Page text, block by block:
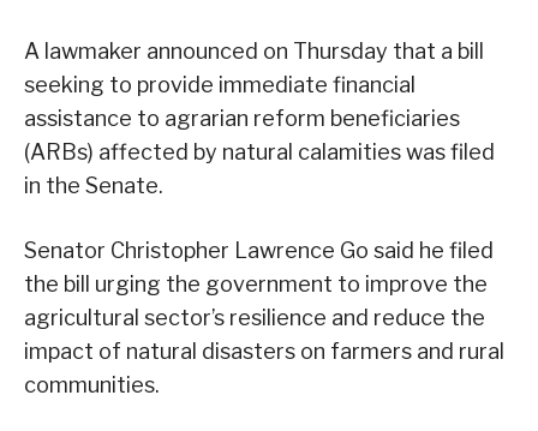
A lawmaker announced on Thursday that a bill
seeking to provide immediate financial
assistance to agrarian reform beneficiaries
(ARBs) affected by natural calamities was filed
in the Senate.
Senator Christopher Lawrence Go said he filed
the bill urging the government to improve the
agricultural sector’s resilience and reduce the
impact of natural disasters on farmers and rural
communities.